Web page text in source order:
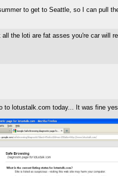
to get to Seattle, so I can pull
all the loti are fat asses you're car will
to lotustalk.com today... It was fine